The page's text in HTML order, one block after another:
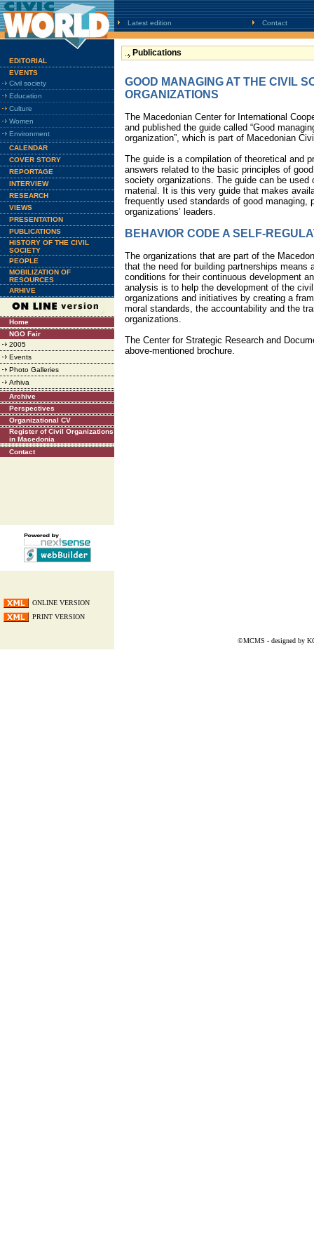
Latest edition Contact
EDITORIAL
EVENTS
Civil society
Education
Culture
Women
Environment
CALENDAR
COVER STORY
REPORTAGE
INTERVIEW
RESEARCH
VIEWS
PRESENTATION
PUBLICATIONS
HISTORY OF THE CIVIL
SOCIETY
PEOPLE
MOBILIZATION OF
RESOURCES
ARHIVE
Home
NGO Fair
2005
Events
Photo Galleries
Arhiva
Archive
Perspectives
Organizational CV
Register of Civil Organizations
in Macedonia
Contact
ONLINE VERSION
PRINT VERSION
Publications
GOOD MANAGING AT THE CIVIL
ORGANIZATIONS
The Macedonian Center for International
and published the guide called “Good
organization”, which is part of Macedonian
The guide is a compilation of theoretical and
answers related to the basic principles of
society organizations. The guide can be used
material. It is this very guide that makes
frequently used standards of good managing,
organizations’ leaders.
BEHAVIOR CODE A SELF-
The organizations that are part of the
that the need for building partnerships means
conditions for their continuous development
analysis is to help the development of the
organizations and initiatives by creating a
moral standards, the accountability and the
organizations.
The Center for Strategic Research and
above-mentioned brochure.
©MCMS - designed by